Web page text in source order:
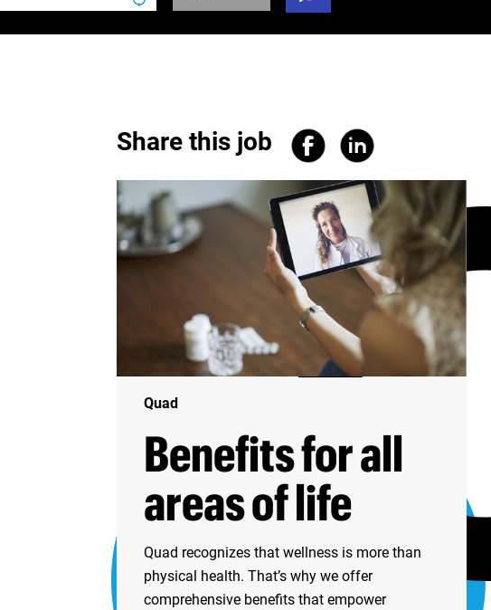
Share this job
Quad
Benefits for all
areas of life
Quad recognizes that wellness is more than
physical health. That’s why we offer
comprehensive benefits that empower